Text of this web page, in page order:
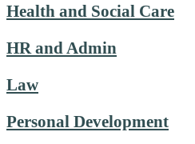
Health and Social Care
HR and Admin
Law
Personal Development